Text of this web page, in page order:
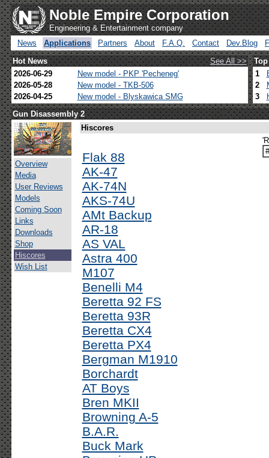
Noble Empire Corporation
Engineering & Entertainment company
News
Applications Partners About F.A.Q. Contact Dev.Blog
Hot News
See All >>
2026-06-29
New model - PKP 'Pecheneg'
2026-05-28
New model - TKB-506
2026-04-25
New model - Blyskawica SMG
1
2
3
Gun Disassembly 2
Overview
Media
User Reviews
Models
Coming Soon
Links
Downloads
Shop
Hiscores
Wish List
Hiscores
Flak 88
AK-47
AK-74N
AKS-74U
AMt Backup
AR-18
AS VAL
Astra 400
M107
Benelli M4
Beretta 92 FS
Beretta 93R
Beretta CX4
Beretta PX4
Bergman M1910
Borchardt
AT Boys
Bren MKII
Browning A-5
B.A.R.
Buck Mark
#